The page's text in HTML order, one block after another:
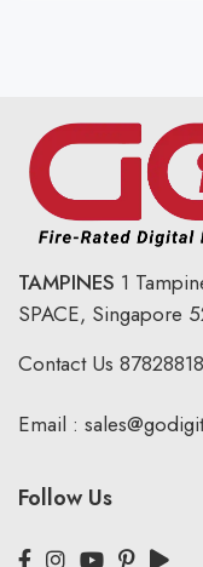
TAMPINES 1
SPACE, Singapore
Contact Us 87828818
Email :
Follow Us